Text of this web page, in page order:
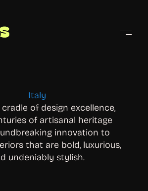
Italy
of design excellence,
of artisanal heritage
innovation to
that are bold, luxurious,
undeniably stylish.